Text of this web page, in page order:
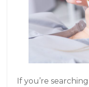
If you’re